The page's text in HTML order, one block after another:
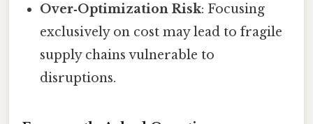
Over‑Optimization Risk: Focusing
exclusively on cost may lead to fragile
supply chains vulnerable to
disruptions.